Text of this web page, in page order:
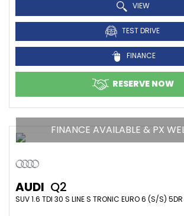
VIEW
TEST DRIVE
FINANCE
RESERVE NOW
FINANCE AVAILABLE & PX
AUDI Q2
SUV 1.6 TDI 30 S LINE S TRONIC EURO 6 (S/S)